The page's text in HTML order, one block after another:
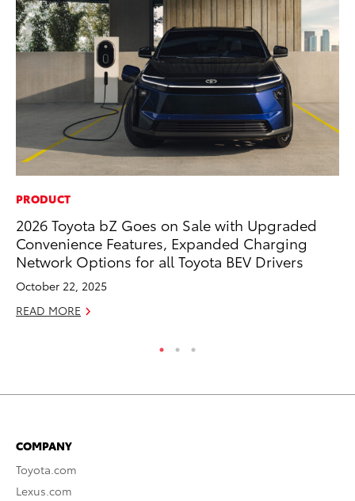
PRODUCT
2026 Toyota bZ Goes on Sale with Upgraded
Convenience Features, Expanded Charging
Network Options for all Toyota BEV Drivers
October 22, 2025
READ MORE
COMPANY
Toyota.com
Lexus.com